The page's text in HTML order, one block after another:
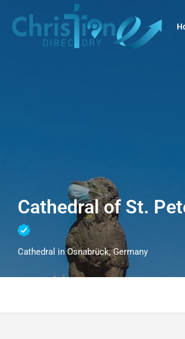
Cathedral of St.
Cathedral in Osnabrück, Germany